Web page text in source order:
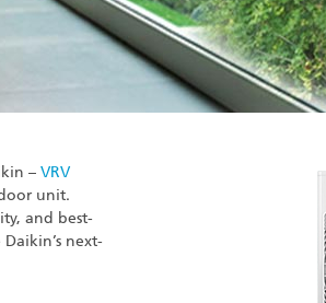
– VRV
unit.
and best-
next-